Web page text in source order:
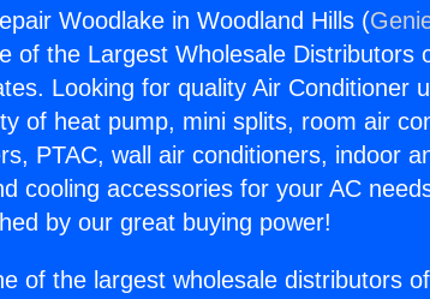
Woodlake in Woodland Hills (
of the Largest Wholesale Distributors
Looking for quality Air Conditioner
of heat pump, mini splits, room air
PTAC, wall air conditioners, indoor
cooling accessories for your AC
by our great buying power!
of the largest wholesale distributors